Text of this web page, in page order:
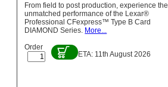
From field to post production, experience the
unmatched performance of the Lexar®
Professional CFexpress™ Type B Card
DIAMOND Series. More...
Order
ETA: 11th August 2026